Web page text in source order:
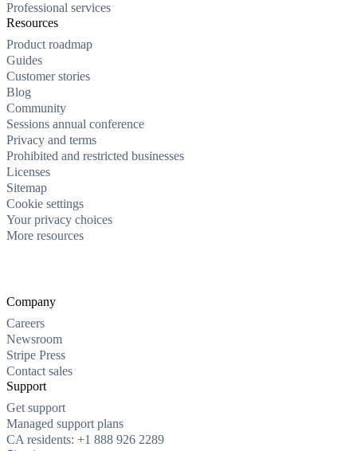
Professional services
Resources
Product roadmap
Guides
Customer stories
Blog
Community
Sessions annual conference
Privacy and terms
Prohibited and restricted businesses
Licenses
Sitemap
Cookie settings
Your privacy choices
More resources
Company
Careers
Newsroom
Stripe Press
Contact sales
Support
Get support
Managed support plans
CA residents: +1 888 926 2289